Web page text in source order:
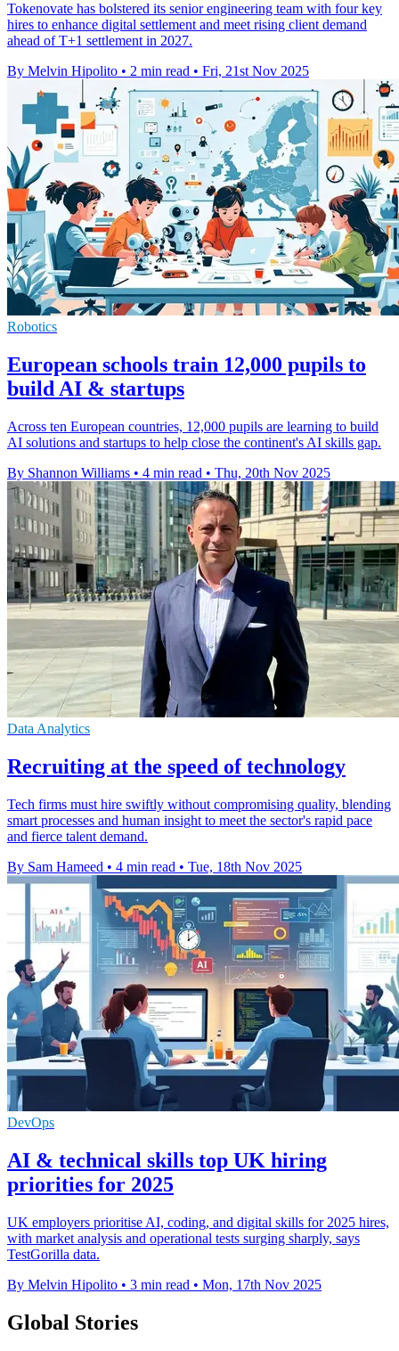
Tokenovate has bolstered its senior engineering team with four key
hires to enhance digital settlement and meet rising client demand
ahead of T+1 settlement in 2027.
By Melvin Hipolito • 2 min read • Fri, 21st Nov 2025
Robotics
European schools train 12,000 pupils to
build AI & startups
Across ten European countries, 12,000 pupils are learning to build
AI solutions and startups to help close the continent's AI skills gap.
By Shannon Williams • 4 min read • Thu, 20th Nov 2025
Data Analytics
Recruiting at the speed of technology
Tech firms must hire swiftly without compromising quality, blending
smart processes and human insight to meet the sector's rapid pace
and fierce talent demand.
By Sam Hameed • 4 min read • Tue, 18th Nov 2025
DevOps
AI & technical skills top UK hiring
priorities for 2025
UK employers prioritise AI, coding, and digital skills for 2025 hires,
with market analysis and operational tests surging sharply, says
TestGorilla data.
By Melvin Hipolito • 3 min read • Mon, 17th Nov 2025
Global Stories